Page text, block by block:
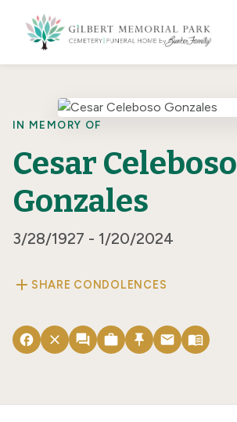
IN MEMORY OF
Cesar Celeboso
Gonzales
3/28/1927 - 1/20/2024
add SHARE CONDOLENCES
facebook close forum work push_pin email menu_book